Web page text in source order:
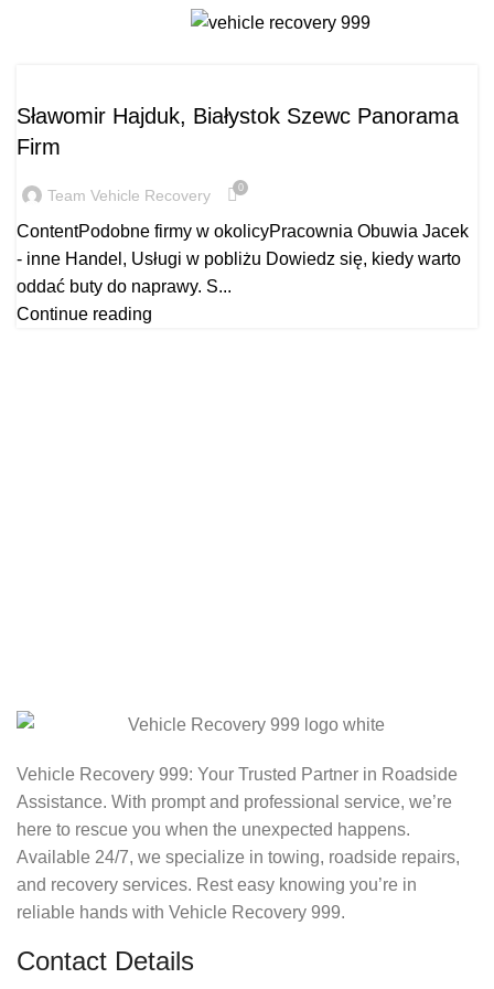
szewcbialystok.pl
Sławomir Hajduk, Białystok Szewc Panorama
Firm
Team Vehicle Recovery 0
ContentPodobne firmy w okolicyPracownia Obuwia Jacek
- inne Handel, Usługi w pobliżu Dowiedz się, kiedy warto
oddać buty do naprawy. S...
Continue reading
Vehicle Recovery 999: Your Trusted Partner in Roadside
Assistance. With prompt and professional service, we’re
here to rescue you when the unexpected happens.
Available 24/7, we specialize in towing, roadside repairs,
and recovery services. Rest easy knowing you’re in
reliable hands with Vehicle Recovery 999.
Contact Details